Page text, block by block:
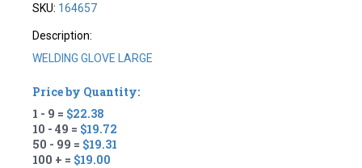
SKU: 164657
Description:
WELDING GLOVE LARGE
Price by Quantity:
1 - 9 = $22.38
10 - 49 = $19.72
50 - 99 = $19.31
100 + = $19.00